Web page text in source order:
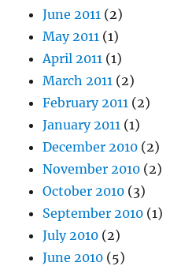
June 2011 (2)
May 2011 (1)
April 2011 (1)
March 2011 (2)
February 2011 (2)
January 2011 (1)
December 2010 (2)
November 2010 (2)
October 2010 (3)
September 2010 (1)
July 2010 (2)
June 2010 (5)